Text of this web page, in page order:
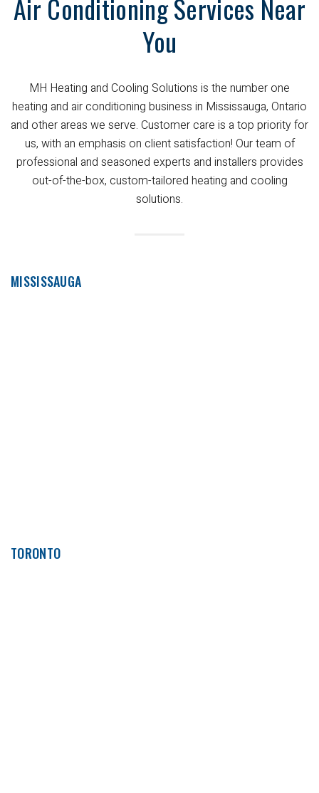
Air Conditioning Services Near
You
MH Heating and Cooling Solutions is the number one
heating and air conditioning business in Mississauga, Ontario
and other areas we serve. Customer care is a top priority for
us, with an emphasis on client satisfaction! Our team of
professional and seasoned experts and installers provides
out-of-the-box, custom-tailored heating and cooling
solutions.
MISSISSAUGA
TORONTO